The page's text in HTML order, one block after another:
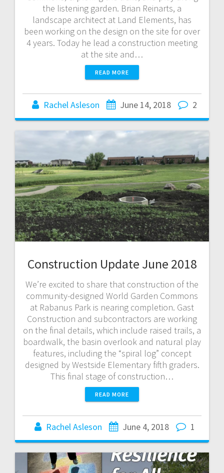
the listening garden. Brian Reinarts, a
landscape architect at Land Elements, has
been working on the design on the site for over
4 years. Today he lead a construction meeting
at the site and…
READ MORE
Rachel Asleson June 14, 2018 2
Construction Update June 2018
We’re excited to share that construction of the
community-designed World Garden Commons
at Rabanus Park is nearing completion. Gast
Construction and subcontractors are working
on the final details, which include raised trails, a
boardwalk, the basin overlook and natural play
features, including the “spiral log” concept
designed by Westside Elementary fifth graders.
This final stage of construction…
READ MORE
Rachel Asleson June 4, 2018 1